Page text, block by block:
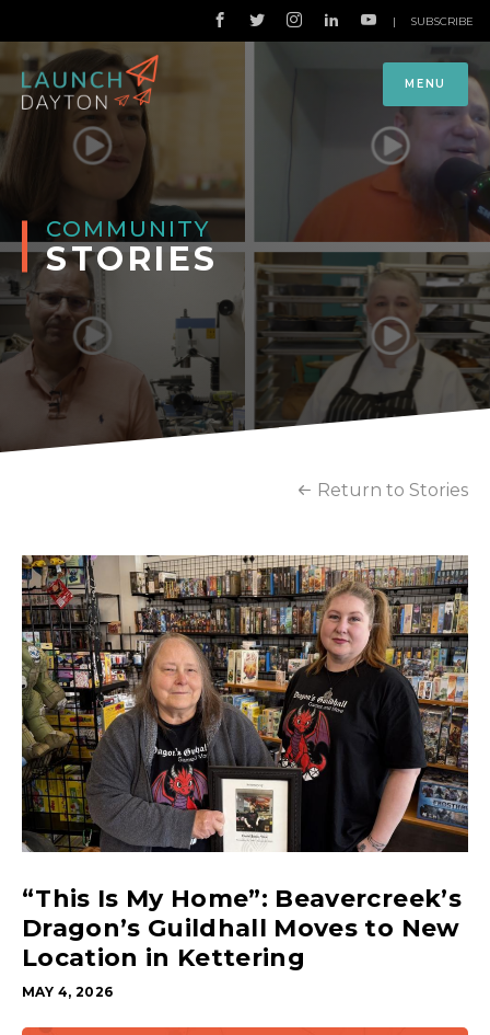
MENU
| SUBSCRIBE
COMMUNITY
STORIES
Return to Stories
“This Is My Home”: Beavercreek’s
Dragon’s Guildhall Moves to New
Location in Kettering
MAY 4, 2026